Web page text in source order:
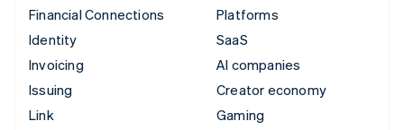
Financial Connections
Identity
Invoicing
Issuing
Link
Platforms
SaaS
AI companies
Creator economy
Gaming